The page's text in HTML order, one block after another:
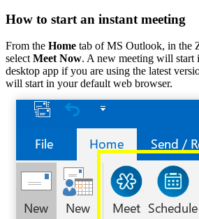
How to start an instant meeting
From the Home tab of MS Outlook, in the
select Meet Now. A new meeting will
desktop app if you are using the latest
will start in your default web browser.